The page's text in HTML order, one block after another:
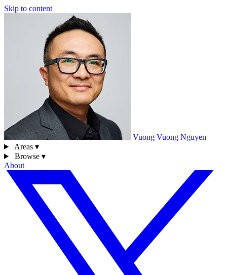
Skip to content
Vuong Vuong Nguyen
Areas ▾
Browse ▾
About